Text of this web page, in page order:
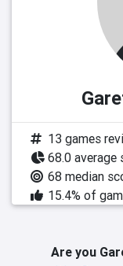
13 games
68.0 average
68 median
15.4% of
Are you